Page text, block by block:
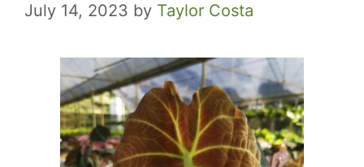
July 14, 2023 by Taylor Costa